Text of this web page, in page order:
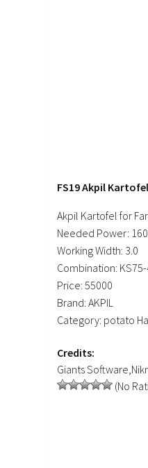
FS19 Akpil
Akpil Kartofel for
Needed Power: 160
Working Width: 3.0
Combination:
Price: 55000
Brand: AKPIL
Category: potato
Credits:
Giants
(No